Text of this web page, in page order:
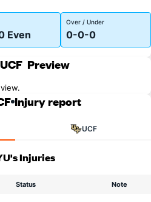
Even
Over / Under
0-0-0
Preview
Injury report
UCF
Injuries
Status Note